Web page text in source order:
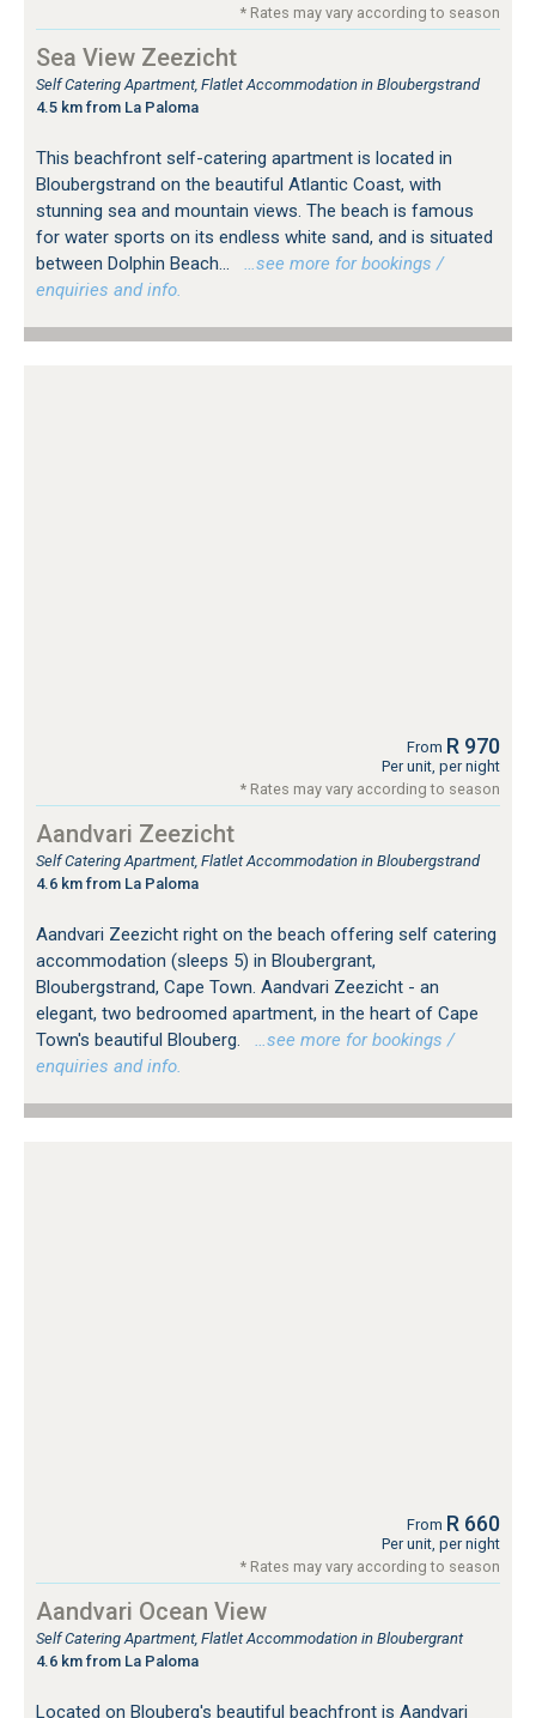
* Rates may vary according to season
Sea View Zeezicht
Self Catering Apartment, Flatlet Accommodation in Bloubergstrand
4.5 km from La Paloma
This beachfront self-catering apartment is located in
Bloubergstrand on the beautiful Atlantic Coast, with
stunning sea and mountain views. The beach is famous
for water sports on its endless white sand, and is situated
between Dolphin Beach...
…see more for bookings /
enquiries and info.
From R 970
Per unit, per night
* Rates may vary according to season
Aandvari Zeezicht
Self Catering Apartment, Flatlet Accommodation in Bloubergstrand
4.6 km from La Paloma
Aandvari Zeezicht right on the beach offering self catering
accommodation (sleeps 5) in Bloubergrant,
Bloubergstrand, Cape Town. Aandvari Zeezicht - an
elegant, two bedroomed apartment, in the heart of Cape
Town's beautiful Blouberg.
…see more for bookings /
enquiries and info.
From R 660
Per unit, per night
* Rates may vary according to season
Aandvari Ocean View
Self Catering Apartment, Flatlet Accommodation in Bloubergrant
4.6 km from La Paloma
Located on Blouberg's beautiful beachfront is Aandvari